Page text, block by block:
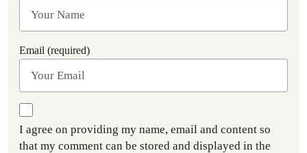
Email (required)
I agree on providing my name, email and content so
that my comment can be stored and displayed in the